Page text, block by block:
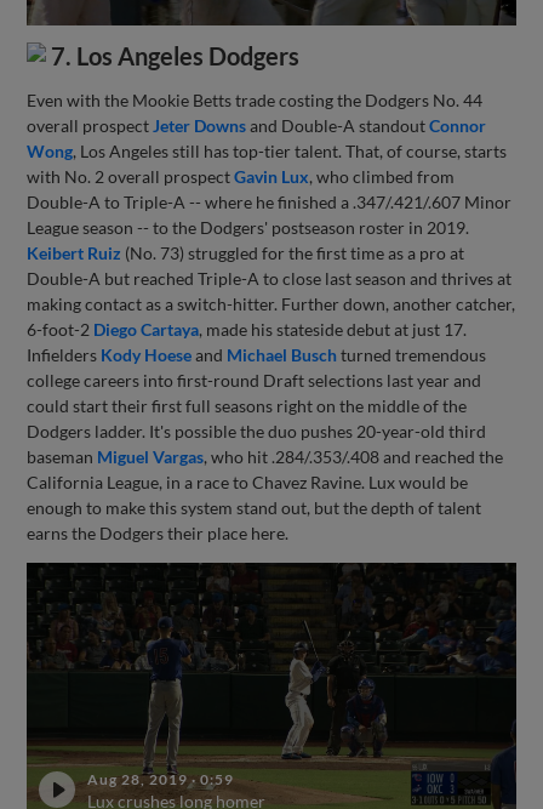
7. Los Angeles Dodgers
Even with the Mookie Betts trade costing the Dodgers No. 44
overall prospect Jeter Downsand Double-A standoutConnor
Wong, Los Angeles still has top-tier talent. That, of course, starts
with No. 2 overall prospectGavin Lux, who climbed from
Double-A to Triple-A -- where he finished a .347/.421/.607 Minor
League season -- to the Dodgers' postseason roster in 2019.
Keibert Ruiz (No. 73) struggled for the first time as a pro at
Double-A but reached Triple-A to close last season and thrives at
making contact as a switch-hitter. Further down, another catcher,
6-foot-2 Diego Cartaya, made his stateside debut at just 17.
Infielders Kody Hoeseand Michael Buschturned tremendous
college careers into first-round Draft selections last year and
could start their first full seasons right on the middle of the
Dodgers ladder. It's possible the duo pushes 20-year-old third
baseman Miguel Vargas, who hit .284/.353/.408 and reached the
California League, in a race to Chavez Ravine. Lux would be
enough to make this system stand out, but the depth of talent
earns the Dodgers their place here.
Aug 28, 2019 ·0:59
Lux crushes long homer